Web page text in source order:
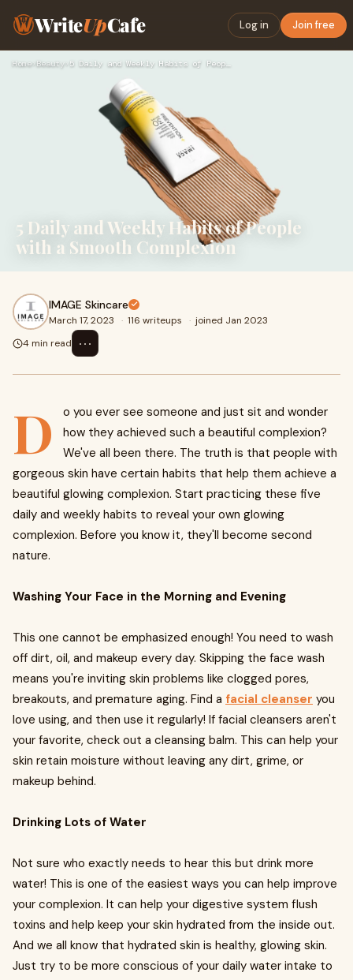
WriteUpCafe Log in Join free
Home› Beauty 5 Daily and Weekly Habits of People with a Smooth Complexion
5 Daily and Weekly Habits of People
with a Smooth Complexion
IMAGE Skincare
March 17, 2023 · 116 writeups · joined Jan 2023
4 min read
⋯
D
o you ever see someone and just sit and wonder
how they achieved such a beautiful complexion?
We've all been there. The truth is that people with
gorgeous skin have certain habits that help them achieve a
beautiful glowing complexion. Start practicing these five
daily and weekly habits to reveal your own glowing
complexion. Before you know it, they'll become second
nature.
Washing Your Face in the Morning and Evening
This one cannot be emphasized enough! You need to wash
off dirt, oil, and makeup every day. Skipping the face wash
means you're inviting skin problems like clogged pores,
breakouts, and premature aging. Find a facial cleanser you
love using, and then use it regularly! If facial cleansers aren't
your favorite, check out a cleansing balm. This can help your
skin retain moisture without leaving any dirt, grime, or
makeup behind.
Drinking Lots of Water
Not sure who exactly needs to hear this but drink more
water! This is one of the easiest ways you can help improve
your complexion. It can help your digestive system flush
toxins and help keep your skin hydrated from the inside out.
And we all know that hydrated skin is healthy, glowing skin.
Just try to be more conscious of your daily water intake to